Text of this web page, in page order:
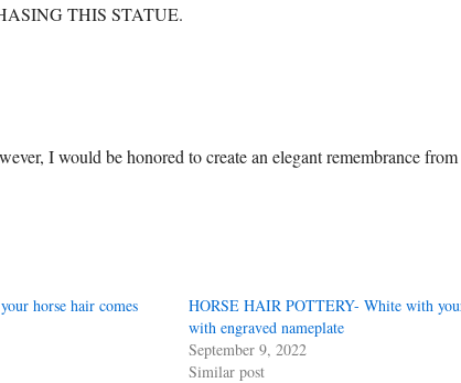
THIS STATUE.
I would be honored to create an elegant remembrance
horse hair comes
HORSE HAIR POTTERY- White with
with engraved nameplate
September 9, 2022
Similar post